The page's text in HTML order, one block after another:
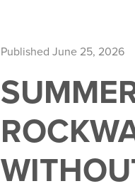
Published June 25, 2026